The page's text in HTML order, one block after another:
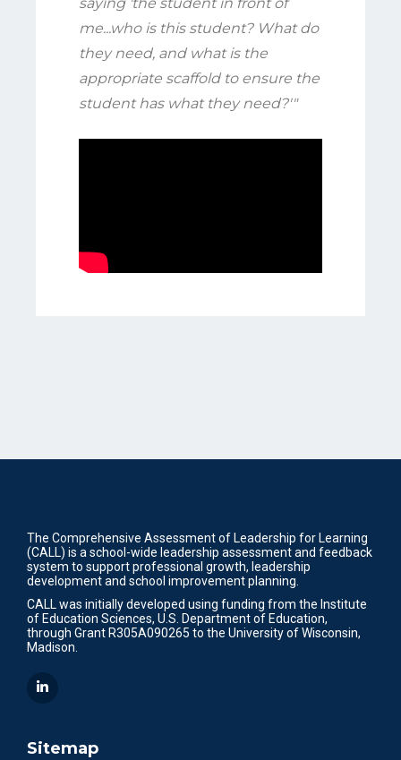
me...who is this student? What do
they need, and what is the
appropriate scaffold to ensure the
student has what they need?'"
The Comprehensive Assessment of Leadership for Learning
(CALL) is a school-wide leadership assessment and feedback
system to support professional growth, leadership
development and school improvement planning.
CALL was initially developed using funding from the Institute
of Education Sciences, U.S. Department of Education,
through Grant R305A090265 to the University of Wisconsin,
Madison.
Sitemap